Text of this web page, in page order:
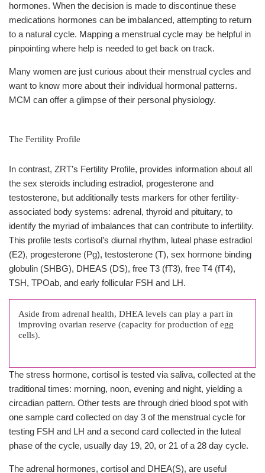
hormones. When the decision is made to discontinue these
medications hormones can be imbalanced, attempting to return
to a natural cycle. Mapping a menstrual cycle may be helpful in
pinpointing where help is needed to get back on track.
Many women are just curious about their menstrual cycles and
want to know more about their individual hormonal patterns.
MCM can offer a glimpse of their personal physiology.
The Fertility Profile
In contrast, ZRT’s Fertility Profile, provides information about all
the sex steroids including estradiol, progesterone and
testosterone, but additionally tests markers for other fertility-
associated body systems: adrenal, thyroid and pituitary, to
identify the myriad of imbalances that can contribute to infertility.
This profile tests cortisol’s diurnal rhythm, luteal phase estradiol
(E2), progesterone (Pg), testosterone (T), sex hormone binding
globulin (SHBG), DHEAS (DS), free T3 (fT3), free T4 (fT4),
TSH, TPOab, and early follicular FSH and LH.
Aside from adrenal health, DHEA levels can play a part in
improving ovarian reserve (capacity for production of egg
cells).
The stress hormone, cortisol is tested via saliva, collected at the
traditional times: morning, noon, evening and night, yielding a
circadian pattern. Other tests are through dried blood spot with
one sample card collected on day 3 of the menstrual cycle for
testing FSH and LH and a second card collected in the luteal
phase of the cycle, usually day 19, 20, or 21 of a 28 day cycle.
The adrenal hormones, cortisol and DHEA(S), are useful